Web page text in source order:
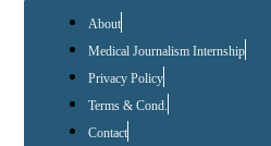
About
Medical Journalism Internship
Privacy Policy
Terms & Cond.
Contact